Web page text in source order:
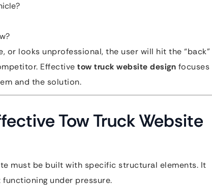
or looks unprofessional, the user will hit the “back”
Effective tow truck website design focuses
and the solution.
Tow Truck Website
must be built with specific structural elements. It
functioning under pressure.